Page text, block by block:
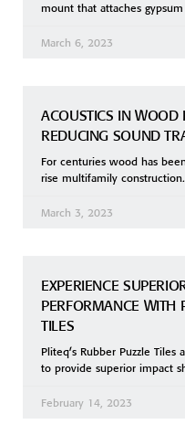
mount that attaches
March 6, 2023
ACOUSTICS IN WOOD
REDUCING SOUND
For centuries wood has
rise multifamily
March 3, 2023
EXPERIENCE
PERFORMANCE WITH
TILES
Pliteq’s Rubber Puzzle
to provide superior impact
February 14, 2023